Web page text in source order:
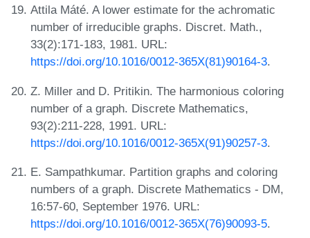
Attila Máté. A lower estimate for the achromatic
number of irreducible graphs. Discret. Math.,
33(2):171-183, 1981. URL:
https://doi.org/10.1016/0012-365X(81)90164-3.
Z. Miller and D. Pritikin. The harmonious coloring
number of a graph. Discrete Mathematics,
93(2):211-228, 1991. URL:
https://doi.org/10.1016/0012-365X(91)90257-3.
E. Sampathkumar. Partition graphs and coloring
numbers of a graph. Discrete Mathematics - DM,
16:57-60, September 1976. URL:
https://doi.org/10.1016/0012-365X(76)90093-5.